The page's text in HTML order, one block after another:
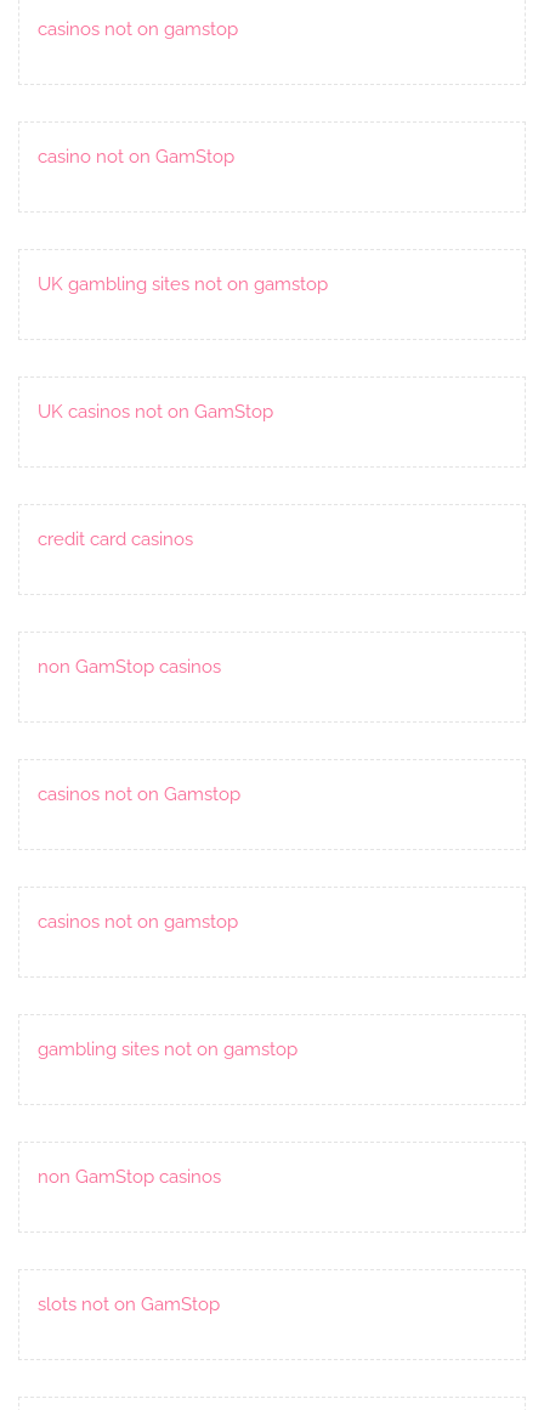
casinos not on gamstop
casino not on GamStop
UK gambling sites not on gamstop
UK casinos not on GamStop
credit card casinos
non GamStop casinos
casinos not on Gamstop
casinos not on gamstop
gambling sites not on gamstop
non GamStop casinos
slots not on GamStop